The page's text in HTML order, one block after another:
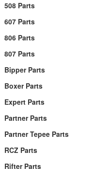
508 Parts
607 Parts
806 Parts
807 Parts
Bipper Parts
Boxer Parts
Expert Parts
Partner Parts
Partner Tepee Parts
RCZ Parts
Rifter Parts